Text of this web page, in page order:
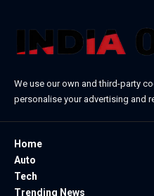
We use our own and third-party
personalise your advertising and
Home
Auto
Tech
Trending News